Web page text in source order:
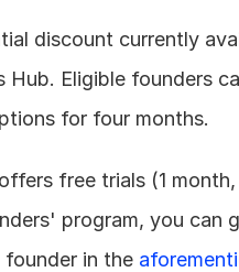
discount currently
Hub. Eligible founders
for four months.
free trials (1
program, you can
founder in the